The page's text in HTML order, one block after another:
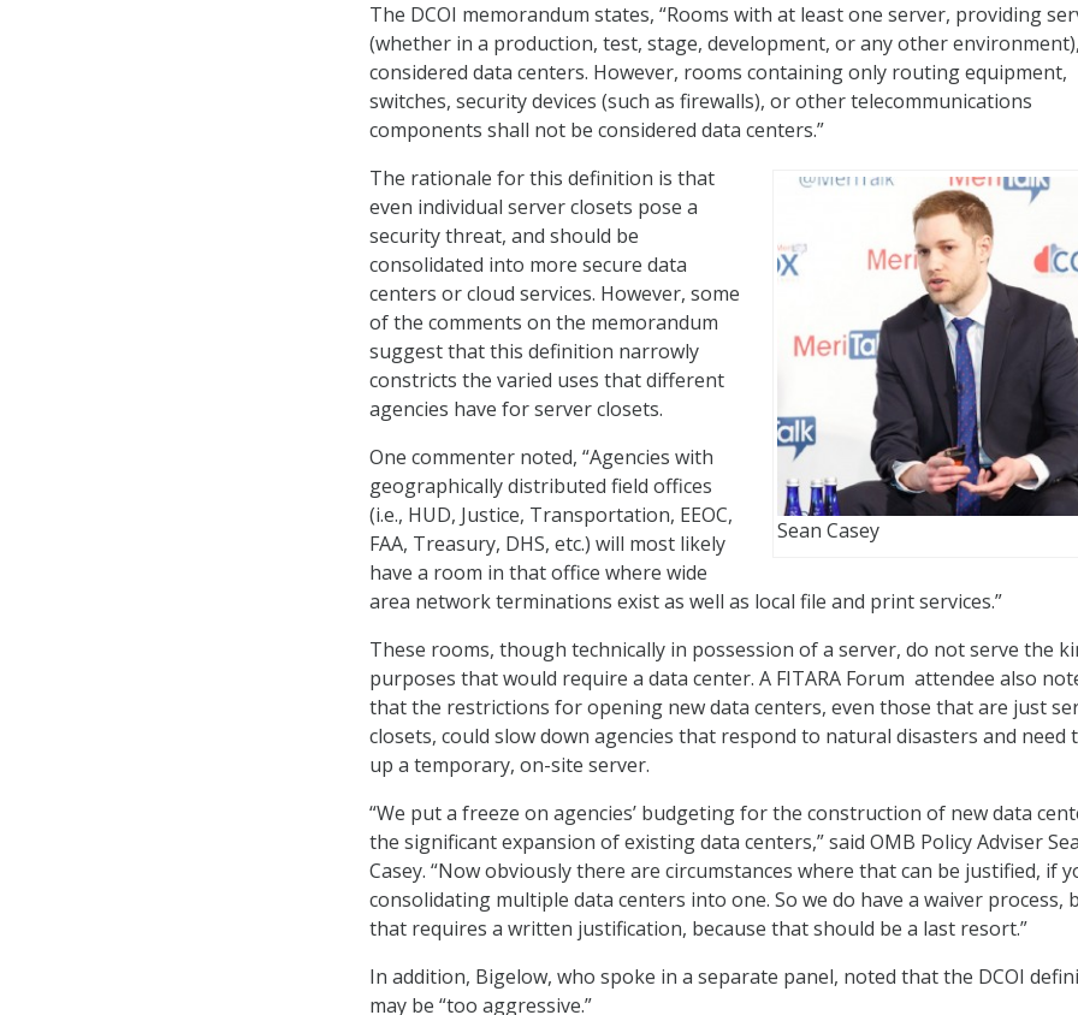
The DCOI memorandum states, “Rooms with at least one server, providing
(whether in a production, test, stage, development, or any other
considered data centers. However, rooms containing only routing equipment,
switches, security devices (such as firewalls), or other telecommunications
components shall not be considered data centers.”
Sean Casey
The rationale for this definition is that
even individual server closets pose a
security threat, and should be
consolidated into more secure data
centers or cloud services. However, some
of the comments on the memorandum
suggest that this definition narrowly
constricts the varied uses that different
agencies have for server closets.
One commenter noted, “Agencies with
geographically distributed field offices
(i.e., HUD, Justice, Transportation, EEOC,
FAA, Treasury, DHS, etc.) will most likely
have a room in that office where wide
area network terminations exist as well as local file and print services.”
These rooms, though technically in possession of a server, do not serve the
purposes that would require a data center. A FITARA Forum attendee also
that the restrictions for opening new data centers, even those that are just
closets, could slow down agencies that respond to natural disasters and need
up a temporary, on-site server.
“We put a freeze on agencies’ budgeting for the construction of new data
the significant expansion of existing data centers,” said OMB Policy Adviser
Casey. “Now obviously there are circumstances where that can be justified, if
consolidating multiple data centers into one. So we do have a waiver process,
that requires a written justification, because that should be a last resort.”
In addition, Bigelow, who spoke in a separate panel, noted that the DCOI
may be “too aggressive.”